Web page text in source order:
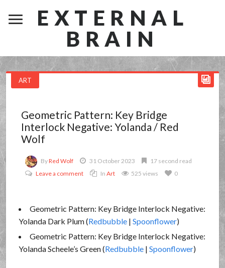
EXTERNAL
BRAIN
ART
Geometric Pattern: Key Bridge
Interlock Negative: Yolanda / Red
Wolf
ByRed Wolf 31 October 2023
17 second read
Leave a comment
InArt 525 views 0
Geometric Pattern: Key Bridge Interlock Negative:
Yolanda Dark Plum (Redbubble |Spoonflower)
Geometric Pattern: Key Bridge Interlock Negative:
Yolanda Scheele’s Green (Redbubble |Spoonflower)